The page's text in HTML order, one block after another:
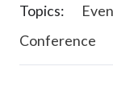
Topics:
Conference